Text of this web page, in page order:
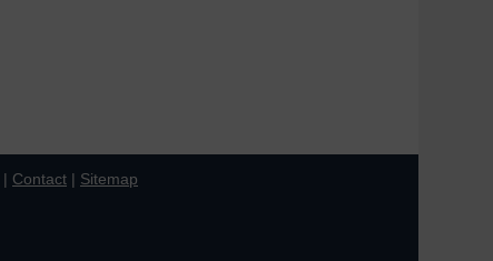
| Contact | Sitemap